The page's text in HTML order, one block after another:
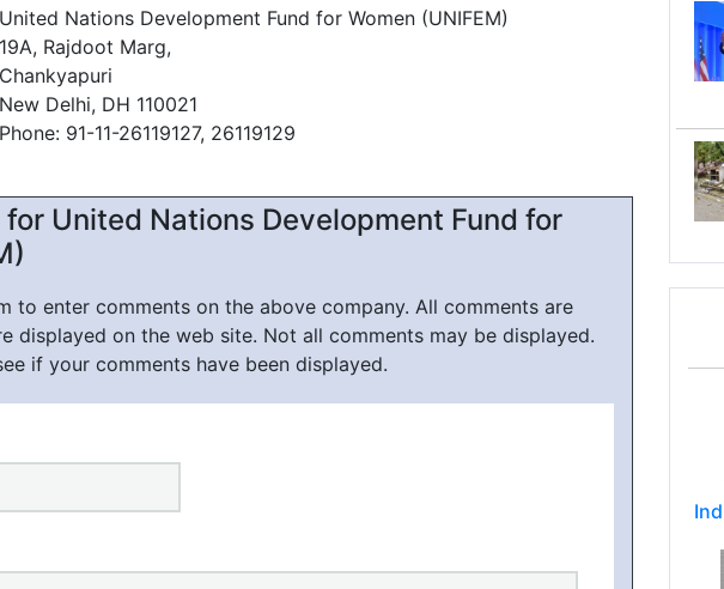
United Nations Development Fund for Women (UNIFEM)
19A, Rajdoot Marg,
Chankyapuri
New Delhi, DH 110021
Phone: 91-11-26119127, 26119129
United Nations Development Fund for
to enter comments on the above company. All comments are
displayed on the web site. Not all comments may be displayed.
if your comments have been displayed.